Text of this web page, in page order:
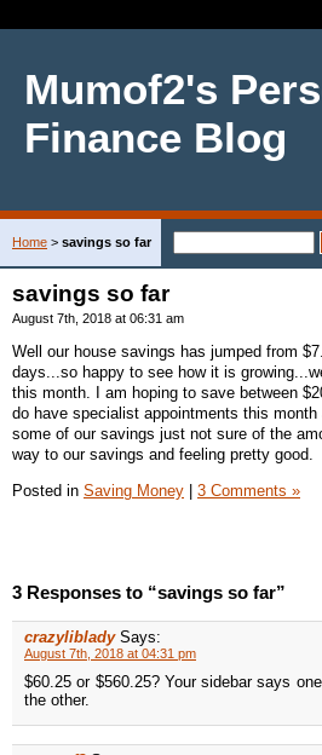
Mumof2's
Finance Blog
Home > savings so far
savings so far
August 7th, 2018 at 06:31 am
Well our house savings has jumped from
days...so happy to see how it is
this month. I am hoping to save between
do have specialist appointments this
some of our savings just not sure of the
way to our savings and feeling pretty good.
Posted in Saving Money | 3 Comments »
3 Responses to “savings so far”
crazyliblady Says:
August 7th, 2018 at 04:31 pm
$60.25 or $560.25? Your sidebar says
the other.